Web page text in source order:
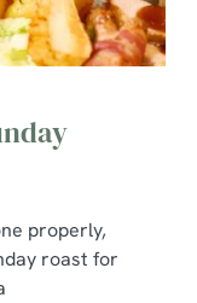
properly,
roast for